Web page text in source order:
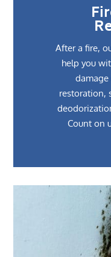
After a fire,
help you
damage
restoration,
Count on